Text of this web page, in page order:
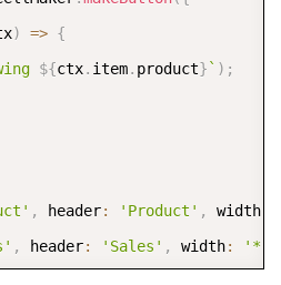
) => {
${ctx. item. product} ` ) ;
, header: 'Product' , width
, header: 'Sales' , width: '*'